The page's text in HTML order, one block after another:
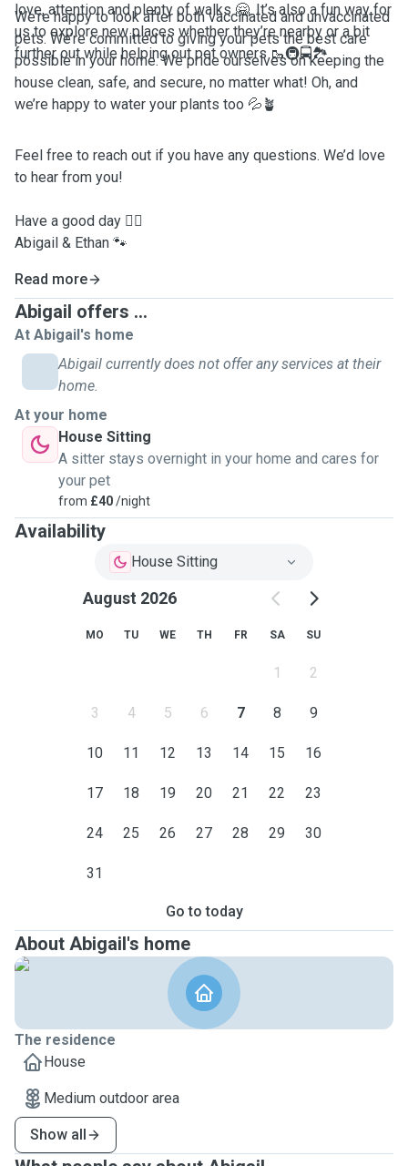
love, attention and plenty of walks 🤗. It’s also a fun way for
us to explore new places whether they’re nearby or a bit
further out while helping out pet owners 🥾🚇🚍🏞️
We’re happy to look after both vaccinated and unvaccinated
pets. We’re committed to giving your pets the best care
possible in your home. We pride ourselves on keeping the
house clean, safe, and secure, no matter what! Oh, and
we’re happy to water your plants too 💦🪴
Feel free to reach out if you have any questions. We’d love
to hear from you!
Have a good day ✌🏼
Abigail & Ethan 🐾
Read more
Abigail offers ...
At Abigail's home
Abigail currently does not offer any services at their
home.
At your home
House Sitting
A sitter stays overnight in your home and cares for
your pet
from £40/night
Availability
House Sitting
August 2026
MO TU WE TH FR SA SU
1 2
3 4 5 6 7 8 9
10 11 12 13 14 15 16
17 18 19 20 21 22 23
24 25 26 27 28 29 30
31
Go to today
About Abigail's home
The residence
House
Medium outdoor area
Show all